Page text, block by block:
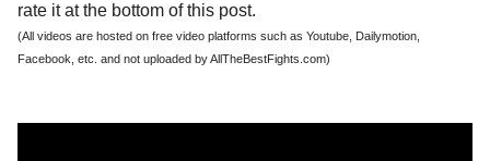
rate it at the bottom of this post.
(All videos are hosted on free video platforms such as Youtube, Dailymotion,
Facebook, etc. and not uploaded by AllTheBestFights.com)